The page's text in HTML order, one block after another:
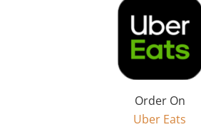
Order On
Uber Eats